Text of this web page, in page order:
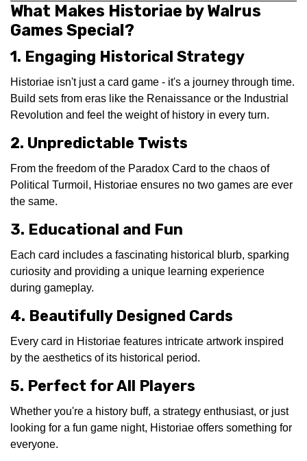
What Makes Historiae by Walrus
Games Special?
1. Engaging Historical Strategy
Historiae isn't just a card game - it's a journey through time.
Build sets from eras like the Renaissance or the Industrial
Revolution and feel the weight of history in every turn.
2. Unpredictable Twists
From the freedom of the Paradox Card to the chaos of
Political Turmoil, Historiae ensures no two games are ever
the same.
3. Educational and Fun
Each card includes a fascinating historical blurb, sparking
curiosity and providing a unique learning experience
during gameplay.
4. Beautifully Designed Cards
Every card in Historiae features intricate artwork inspired
by the aesthetics of its historical period.
5. Perfect for All Players
Whether you're a history buff, a strategy enthusiast, or just
looking for a fun game night, Historiae offers something for
everyone.